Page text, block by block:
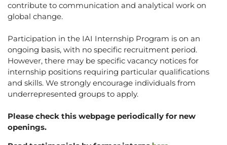
contribute to communication and analytical work on
global change.
Participation in the IAI Internship Program is on an
ongoing basis, with no specific recruitment period.
However, there may be specific vacancy notices for
internship positions requiring particular qualifications
and skills. We strongly encourage individuals from
underrepresented groups to apply.
Please check this webpage periodically for new
openings.